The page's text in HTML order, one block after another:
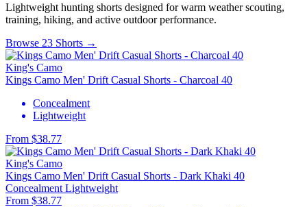
Lightweight hunting shorts designed for warm weather scouting,
training, hiking, and active outdoor performance.
Browse 23 Shorts →
King's Camo
Kings Camo Men' Drift Casual Shorts - Charcoal 40
Concealment
Lightweight
From $38.77
King's Camo
Kings Camo Men' Drift Casual Shorts - Dark Khaki 40
Concealment Lightweight
From $38.77